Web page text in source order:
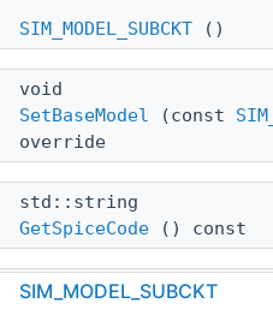
SIM_MODEL_SUBCKT ()
void
SetBaseModel (const
override
std::string
GetSpiceCode () const
SIM_MODEL_SUBCKT